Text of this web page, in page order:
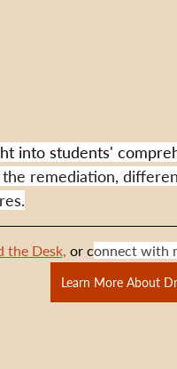
into students'
the remediation,
the Desk, or connect with
Learn More About